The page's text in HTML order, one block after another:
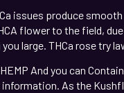
issues produce
flower to the field,
large. THCa rose try
And you can
information. As the